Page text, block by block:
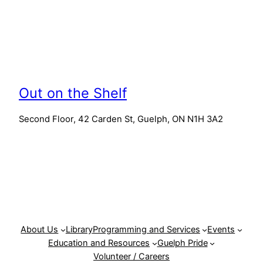
Out on the Shelf
Second Floor, 42 Carden St, Guelph, ON N1H 3A2
About Us LibraryProgramming and Services
Events
Education and Resources
Guelph Pride
Volunteer / Careers